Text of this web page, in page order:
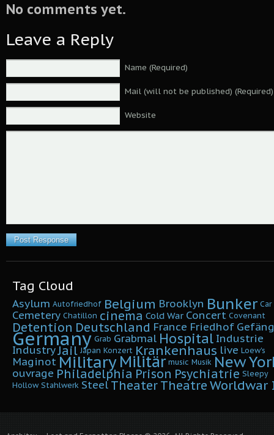
No comments yet.
Leave a Reply
Name (Required)
Mail (will not be published) (Required)
Website
Tag Cloud
Asylum Autofriedhof Belgium Brooklyn Bunker Car
Cemetery Chatillon cinema Cold War Concert Covenant
Detention Deutschland France Friedhof
Germany Grab Grabmal Hospital Industrie
IndustryJail Japan Konzert Krankenhaus live Loew's
Maginot MilitaryMilitär music Musik New
ouvrage Philadelphia Prison Psychiatrie Sleepy
Hollow Stahlwerk Steel Theater Theatre Worldwar